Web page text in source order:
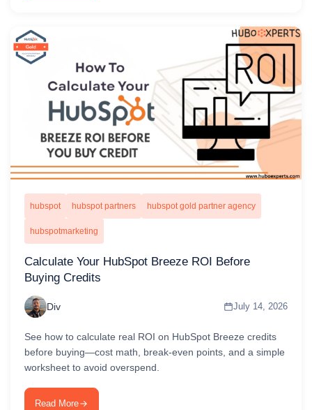
hubspot hubspot partners hubspot gold partner agency
hubspotmarketing
Calculate Your HubSpot Breeze ROI Before
Buying Credits
Div July 14, 2026
See how to calculate real ROI on HubSpot Breeze credits
before buying—cost math, break-even points, and a simple
worksheet to avoid overspend.
Read More